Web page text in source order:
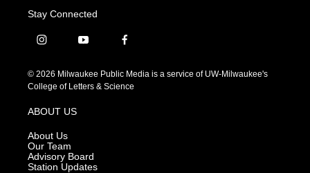
Stay Connected
i
s
t
g
r
a
m
y
u
t
f
c
e
© 2026 Milwaukee Public Media is a service of UW-Milwaukee's
College of Letters & Science
ABOUT US
About Us
Our Team
Advisory Board
Station Updates